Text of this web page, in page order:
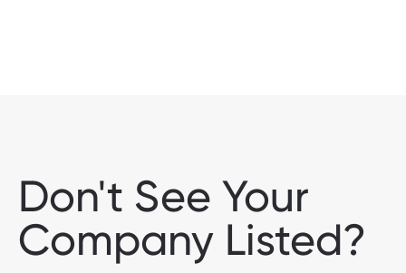
Don't See Your
Company Listed?